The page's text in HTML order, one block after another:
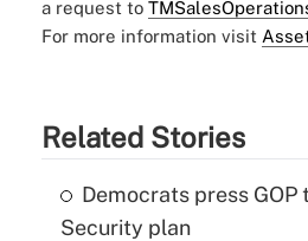
a request to
For more information visit
Related Stories
Democrats press GOP
Security plan